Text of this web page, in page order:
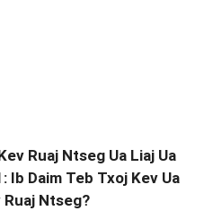
Ruaj Ntseg Ua Liaj Ua
Ib Daim Teb Txoj Kev Ua
Ruaj Ntseg?